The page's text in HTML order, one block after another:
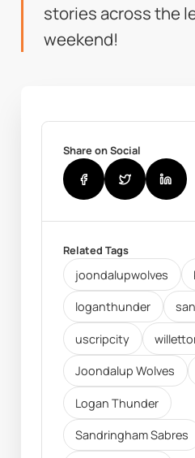
stories across the
weekend!
Share on Social
Related Tags
joondalupwolves
loganthunder
uscripcity
Joondalup Wolves
Logan Thunder
Sandringham Sabres